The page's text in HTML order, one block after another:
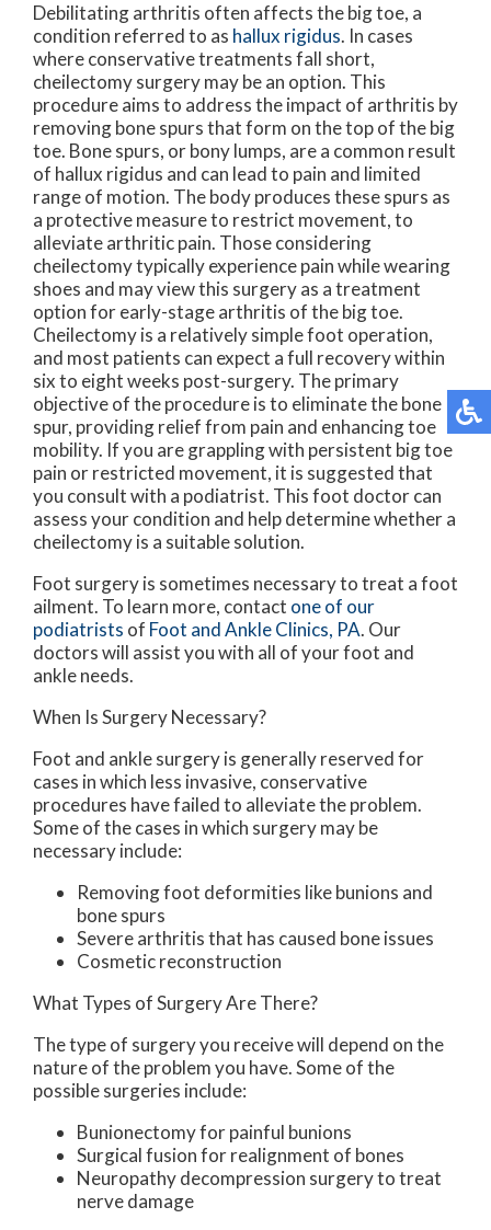
Debilitating arthritis often affects the big toe, a
condition referred to as hallux rigidus. In cases
where conservative treatments fall short,
cheilectomy surgery may be an option. This
procedure aims to address the impact of arthritis by
removing bone spurs that form on the top of the big
toe. Bone spurs, or bony lumps, are a common result
of hallux rigidus and can lead to pain and limited
range of motion. The body produces these spurs as
a protective measure to restrict movement, to
alleviate arthritic pain. Those considering
cheilectomy typically experience pain while wearing
shoes and may view this surgery as a treatment
option for early-stage arthritis of the big toe.
Cheilectomy is a relatively simple foot operation,
and most patients can expect a full recovery within
six to eight weeks post-surgery. The primary
objective of the procedure is to eliminate the bone
spur, providing relief from pain and enhancing toe
mobility. If you are grappling with persistent big toe
pain or restricted movement, it is suggested that
you consult with a podiatrist. This foot doctor can
assess your condition and help determine whether a
cheilectomy is a suitable solution.
Foot surgery is sometimes necessary to treat a foot
ailment. To learn more, contact one of our
podiatrists of Foot and Ankle Clinics, PA. Our
doctorswill assist you with all of your foot and
ankle needs.
When Is Surgery Necessary?
Foot and ankle surgery is generally reserved for
cases in which less invasive, conservative
procedures have failed to alleviate the problem.
Some of the cases in which surgery may be
necessary include:
Removing foot deformities like bunions and
bone spurs
Severe arthritis that has caused bone issues
Cosmetic reconstruction
What Types of Surgery Are There?
The type of surgery you receive will depend on the
nature of the problem you have. Some of the
possible surgeries include:
Bunionectomy for painful bunions
Surgical fusion for realignment of bones
Neuropathy decompression surgery to treat
nerve damage